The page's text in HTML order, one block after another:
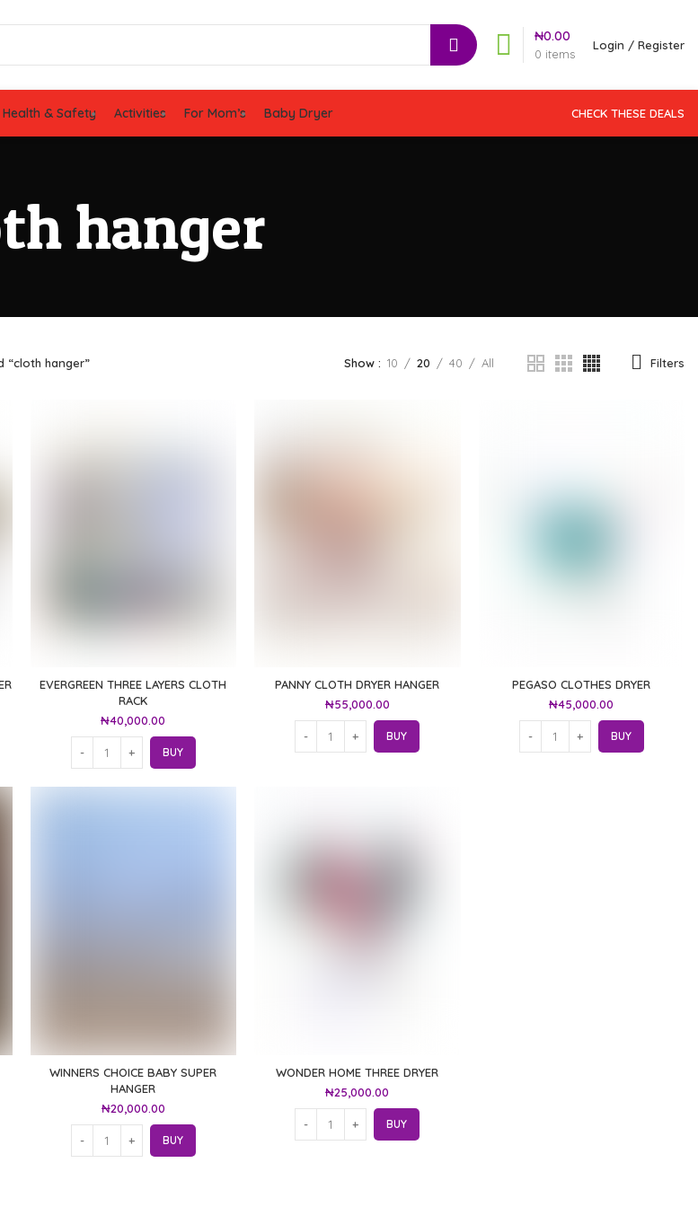
0 items
₦0.00
Login / Register
Health & Safety Activities For Mom’s Baby Dryer CHECK THESE DEALS
hanger
“cloth hanger” Show 10 20 40 All Filters
EVERGREEN THREE LAYERS CLOTH
RACK
₦40,000.00
BUY
PANNY CLOTH DRYER HANGER
₦55,000.00
BUY
PEGASO CLOTHES DRYER
₦45,000.00
BUY
WINNERS CHOICE BABY SUPER
HANGER
₦20,000.00
BUY
WONDER HOME THREE DRYER
₦25,000.00
BUY